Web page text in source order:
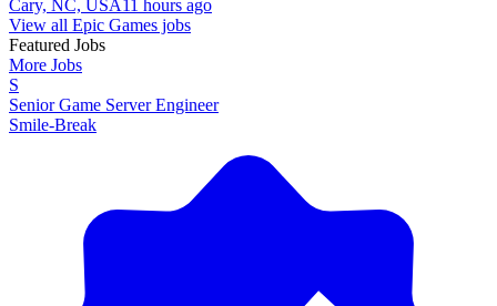
Cary, NC, USA11 hours ago
View all Epic Games jobs
Featured Jobs
More Jobs
S
Senior Game Server Engineer
Smile-Break